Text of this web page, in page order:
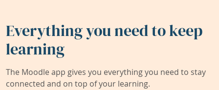
Everything you need to keep
learning
The Moodle app gives you everything you need to stay
connected and on top of your learning.